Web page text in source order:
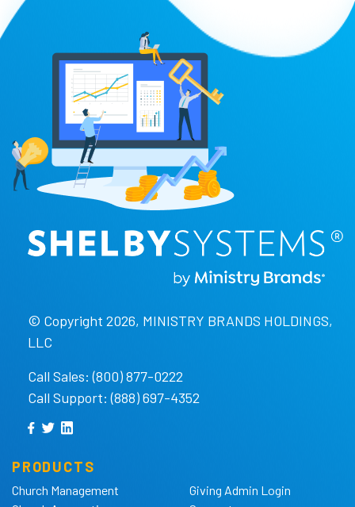
© Copyright 2026, MINISTRY BRANDS HOLDINGS,
LLC
Call Sales: (800) 877-0222
Call Support: (888) 697-4352
PRODUCTS
Church Management
Giving Admin Login